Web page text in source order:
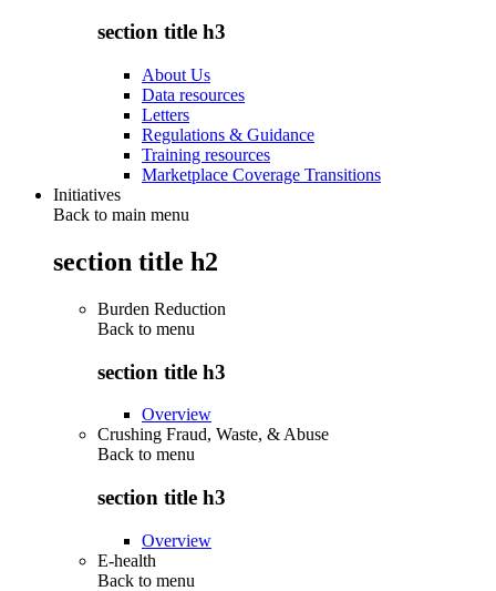
section title h3
About Us
Data resources
Letters
Regulations & Guidance
Training resources
Marketplace Coverage Transitions
Initiatives
Back to main menu
section title h2
Burden Reduction
Back to menu
section title h3
Overview
Crushing Fraud, Waste, & Abuse
Back to menu
section title h3
Overview
E-health
Back to menu